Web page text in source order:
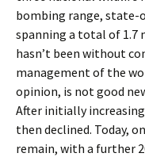
bombing range, state-
spanning a total of 1.7
hasn’t been without
management of the
opinion, is not good
After initially
then declined. Today,
remain, with a further